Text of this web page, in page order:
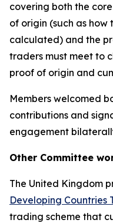
covering both the
of origin (such as
calculated) and the
traders must meet to
proof of origin and
Members welcomed
contributions and
engagement
Other Committee
The United Kingdom
Developing Countries
trading scheme that